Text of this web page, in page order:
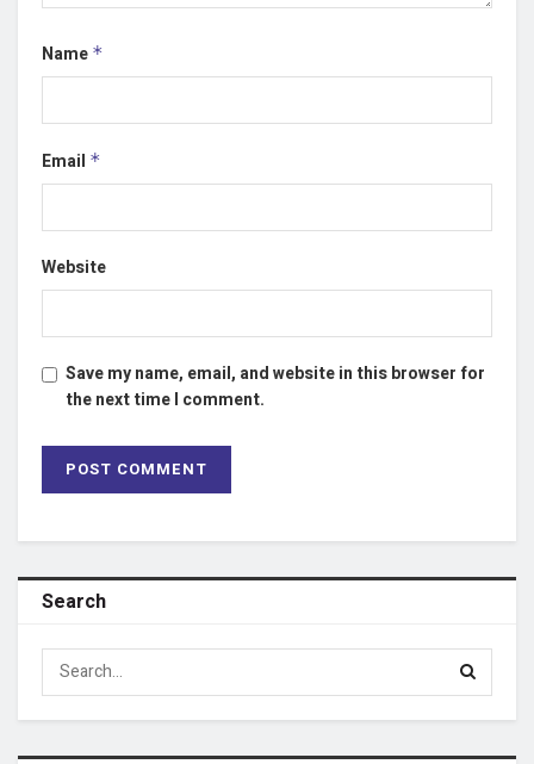
Name *
Email *
Website
Save my name, email, and website in this browser for
the next time I comment.
Search